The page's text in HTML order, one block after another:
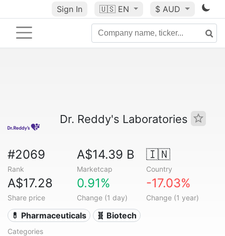
Sign In 🇺🇸 EN $ AUD
Dr. Reddy's Laboratories
#2069
Rank
A$14.39 B
Marketcap
🇮🇳
Country
A$17.28
Share price
0.91%
Change (1 day)
-17.03%
Change (1 year)
💊 Pharmaceuticals 🧬 Biotech
Categories